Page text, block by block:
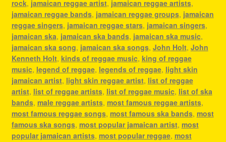
rock, jamaican reggae artist, jamaican reggae artists,
jamaican reggae bands, jamaican reggae groups, jamaican
reggae singers, jamaican reggae stars, jamaican singers,
jamaican ska, jamaican ska bands, jamaican ska music,
jamaican ska song, jamaican ska songs, John Holt, John
Kenneth Holt, kinds of reggae music, king of reggae
music, legend of reggae, legends of reggae, light skin
jamaican artist, light skin reggae artist, list of reggae
artist, list of reggae artists, list of reggae music, list of ska
bands, male reggae artists, most famous reggae artists,
most famous reggae songs, most famous ska bands, most
famous ska songs, most popular jamaican artist, most
popular jamaican artists, most popular reggae, most